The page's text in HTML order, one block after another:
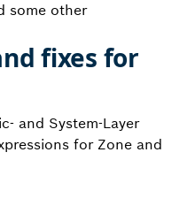
some other
fixes for
and System-Layer
for Zone and